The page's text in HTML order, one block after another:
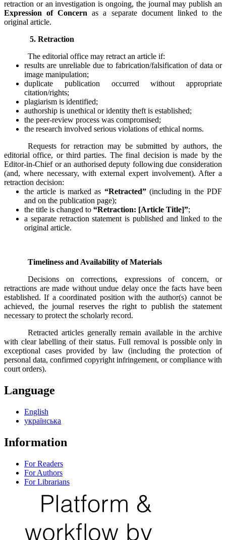
retraction or an investigation is ongoing, the journal may publish an
Expression of Concern as a separate document linked to the
original article.
5. Retraction
The editorial office may retract an article if:
results are unreliable due to fabrication/falsification of data or
image manipulation;
duplicate publication occurred without appropriate
citation/rights;
plagiarism is identified;
authorship is unethical or identity theft is established;
the peer-review process was compromised;
the research involved serious violations of ethical norms.
Requests for retraction may be submitted by authors, the
editorial office, or third parties. The final decision is made by the
Editor-in-Chief or an authorised deputy following due consideration
(and, where necessary, with external expert involvement). After a
retraction decision:
the article is marked as “Retracted”(including in the PDF
and on the publication page);
the title is changed to “Retraction: [Article Title]”;
a separate retraction statement is published and linked to the
original article.
Timeliness and Availability of Materials
Decisions on corrections, expressions of concern, or
retractions are made without undue delay once the facts have been
established. If a coordinated position with the author(s) cannot be
achieved, the journal reserves the right to publish the statement
necessary to protect the scholarly record.
Retracted articles generally remain available in the archive
with clear labelling of their status. Full removal is possible only in
exceptional cases provided by law (including the protection of
personal data, confirmed copyright infringement, or compliance with
court orders).
Language
English
українська
Information
For Readers
For Authors
For Librarians